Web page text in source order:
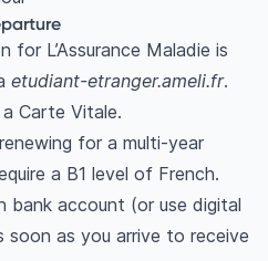
for L’Assurance Maladie is
etudiant-etranger.ameli.fr.
Carte Vitale.
for a multi-year
a B1 level of French.
bank account (or use digital
soon as you arrive to receive